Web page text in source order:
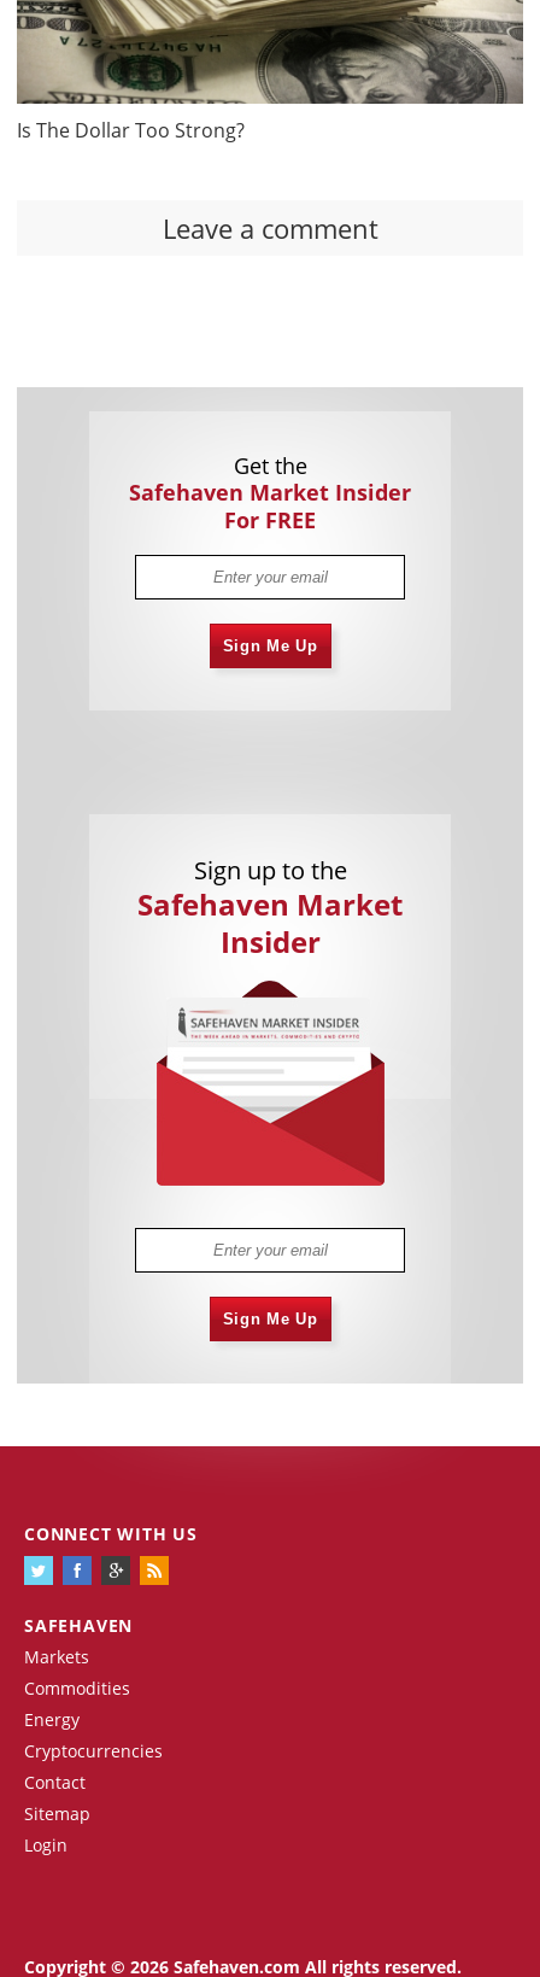
Is The Dollar Too Strong?
Leave a comment
Get the
Safehaven Market Insider
For FREE
Sign Me Up
Sign up to the
Safehaven Market
Insider
Sign Me Up
SAFEHAVEN
Markets
Commodities
Energy
Cryptocurrencies
Contact
Sitemap
Login
CONNECT WITH US
Copyright © 2026 Safehaven.com All rights reserved.